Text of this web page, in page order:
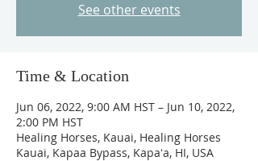
See other events
Time & Location
Jun 06, 2022, 9:00 AM HST – Jun 10, 2022,
2:00 PM HST
Healing Horses, Kauai, Healing Horses
Kauai, Kapaa Bypass, Kapaʻa, HI, USA